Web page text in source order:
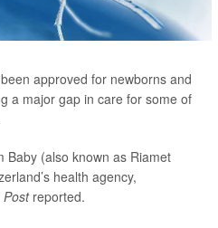
approved for newborns and
a major gap in care for some of
Baby (also known as Riamet
health agency,
Post reported.